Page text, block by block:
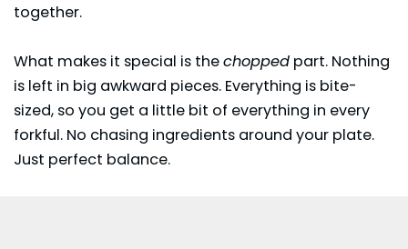
together.
What makes it special is thechopped part. Nothing
is left in big awkward pieces. Everything is bite-
sized, so you get a little bit of everything in every
forkful. No chasing ingredients around your plate.
Just perfect balance.